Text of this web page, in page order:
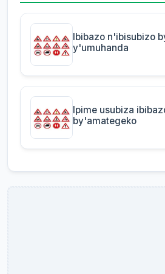
Ibibazo n'ibisubizo
y'umuhanda
Ipime usubiza
by'amategeko